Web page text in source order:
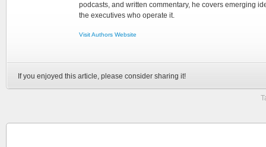
podcasts, and written commentary, he covers emerging
the executives who operate it.
Visit Authors Website
If you enjoyed this article, please consider sharing it!